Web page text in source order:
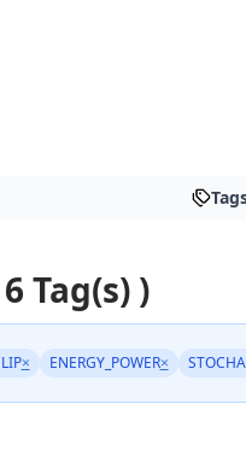
Tag(s) )
× ENERGY_POWER×